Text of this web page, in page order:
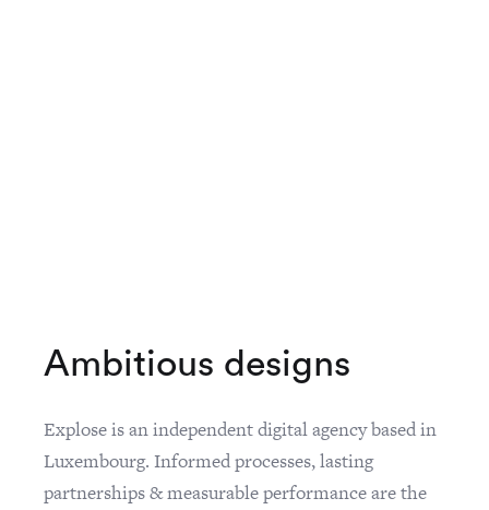
Am bitious designs
Explose is an independent digital agency based in
Luxembourg. Informed processes, lasting
partnerships & measurable performance are the